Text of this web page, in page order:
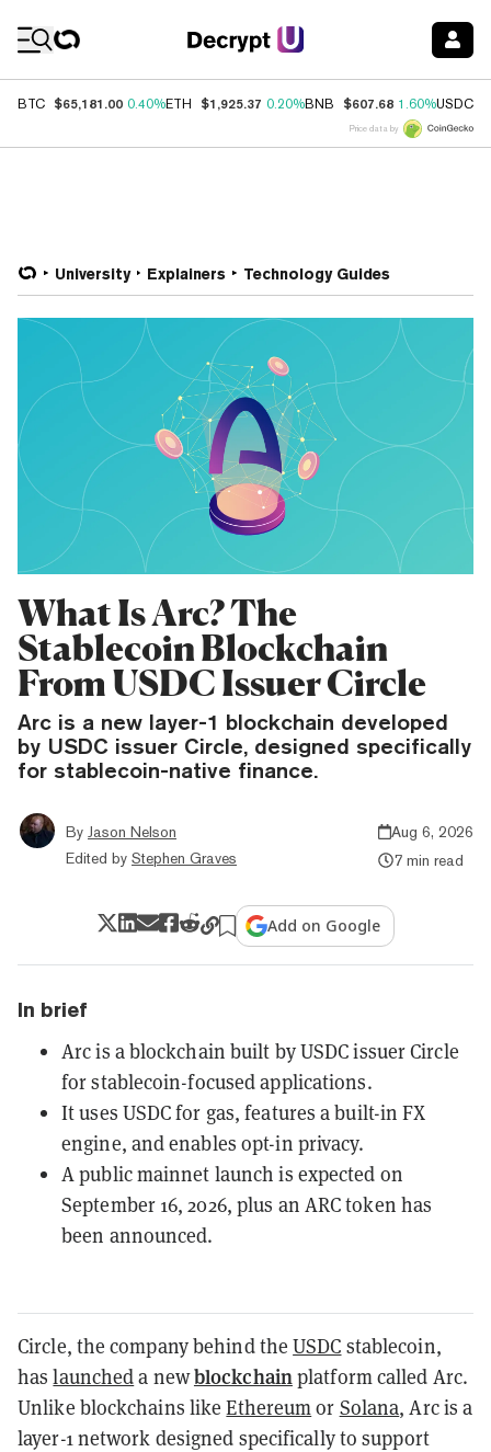
BTC $65,181.00 0.40%ETH $1,925.37 0.20%BNB $607.68 1.60%USDC
Price data by
University Explainers Technology Guides
What Is Arc? The
Stablecoin Blockchain
From USDC Issuer Circle
Arc is a new layer-1 blockchain developed
by USDC issuer Circle, designed specifically
for stablecoin-native finance.
By Jason Nelson
Edited by Stephen Graves
Aug 6, 2026
7 min read
Add on Google
In brief
Arc is a blockchain built by USDC issuer Circle
for stablecoin-focused applications.
It uses USDC for gas, features a built-in FX
engine, and enables opt-in privacy.
A public mainnet launch is expected on
September 16, 2026, plus an ARC token has
been announced.
Circle, the company behind theUSDC stablecoin,
haslauncheda newblockchainplatform called Arc.
Unlike blockchains likeEthereumor Solana, Arc is a
layer-1 network designed specifically to support